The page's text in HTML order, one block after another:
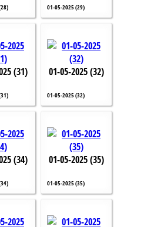
01-05-2025 (29)
(31) 01-05-2025 (32)
01-05-2025 (32)
(34) 01-05-2025 (35)
01-05-2025 (35)